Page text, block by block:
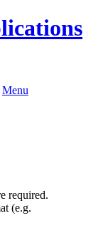
Menu
required.
(e.g.